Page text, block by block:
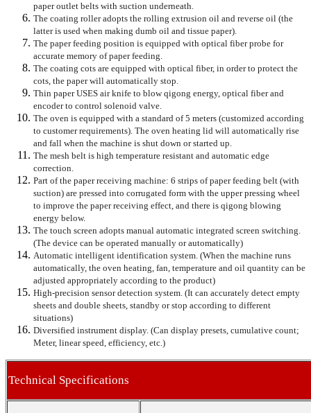
paper outlet belts with suction underneath.
The coating roller adopts the rolling extrusion oil and reverse oil (the
latter is used when making dumb oil and tissue paper).
The paper feeding position is equipped with optical fiber probe for
accurate memory of paper feeding.
The coating cots are equipped with optical fiber, in order to protect the
cots, the paper will automatically stop.
Thin paper USES air knife to blow qigong energy, optical fiber and
encoder to control solenoid valve.
The oven is equipped with a standard of 5 meters (customized according
to customer requirements). The oven heating lid will automatically rise
and fall when the machine is shut down or started up.
The mesh belt is high temperature resistant and automatic edge
correction.
Part of the paper receiving machine: 6 strips of paper feeding belt (with
suction) are pressed into corrugated form with the upper pressing wheel
to improve the paper receiving effect, and there is qigong blowing
energy below.
The touch screen adopts manual automatic integrated screen switching.
(The device can be operated manually or automatically)
Automatic intelligent identification system. (When the machine runs
automatically, the oven heating, fan, temperature and oil quantity can be
adjusted appropriately according to the product)
High-precision sensor detection system. (It can accurately detect empty
sheets and double sheets, standby or stop according to different
situations)
Diversified instrument display. (Can display presets, cumulative count;
Meter, linear speed, efficiency, etc.)
Technical Specifications